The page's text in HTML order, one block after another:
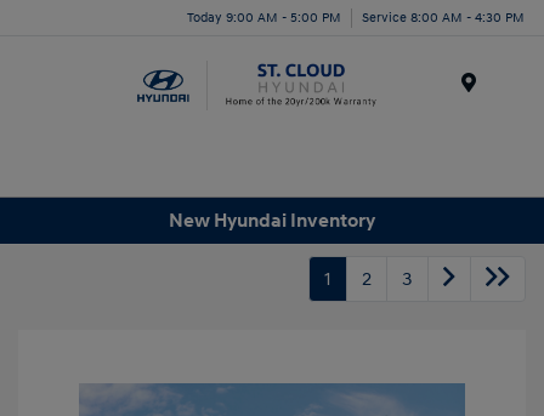
Today 9:00 AM - 5:00 PM Service 8:00 AM - 4:30 PM
New Hyundai Inventory
1 2 3